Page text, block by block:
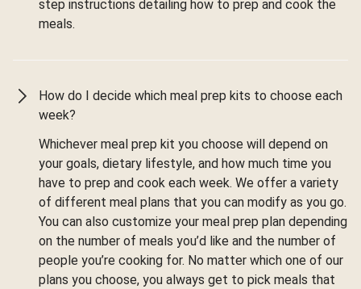
step instructions detailing how to prep and cook the
meals.
How do I decide which meal prep kits to choose each
week?
Whichever meal prep kit you choose will depend on
your goals, dietary lifestyle, and how much time you
have to prep and cook each week. We offer a variety
of different meal plans that you can modify as you go.
You can also customize your meal prep plan depending
on the number of meals you’d like and the number of
people you’re cooking for. No matter which one of our
plans you choose, you always get to pick meals that